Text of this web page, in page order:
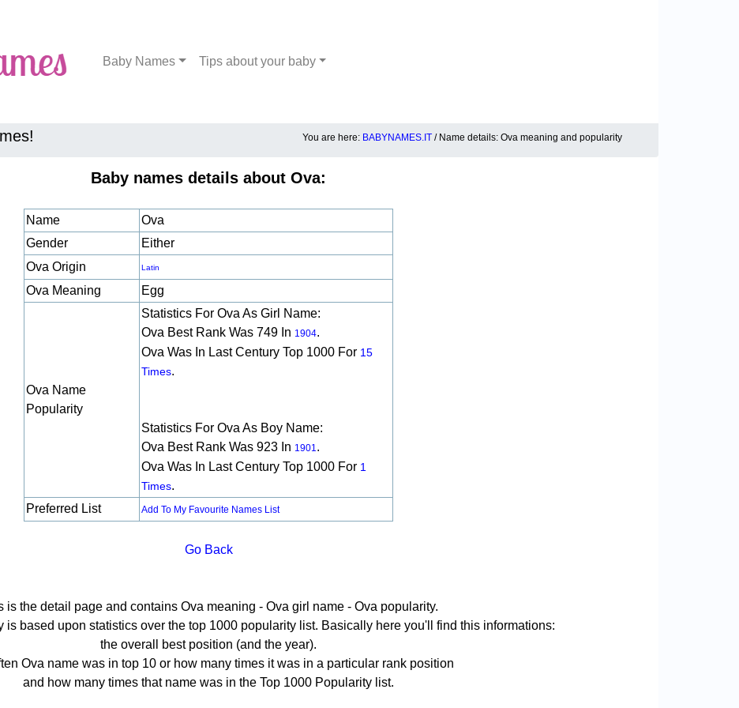
Baby Names Tips about your baby
You are here: BABYNAMES.IT / Name details: Ova meaning and popularity
Baby names details about Ova:
Name
Ova
Gender
Either
Ova Origin
Latin
Ova Meaning Egg
Ova Name
Popularity
Statistics For Ova As Girl Name:
Ova Best Rank Was 749 In 1904.
Ova Was In Last Century Top 1000 For 15
Times.
Statistics For Ova As Boy Name:
Ova Best Rank Was 923 In 1901.
Ova Was In Last Century Top 1000 For 1
Times.
Preferred List
Add To My Favourite Names List
Go Back
is the detail page and contains Ova meaning - Ova girl name - Ova popularity.
is based upon statistics over the top 1000 popularity list. Basically here you'll find this informations:
the overall best position (and the year).
Ova name was in top 10 or how many times it was in a particular rank position
and how many times that name was in the Top 1000 Popularity list.